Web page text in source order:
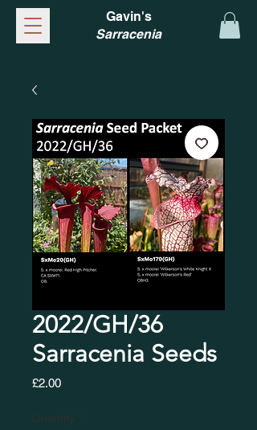
Gavin's
Sarracenia
2022/GH/36
Sarracenia Seeds
£2.00Price
Quantity *